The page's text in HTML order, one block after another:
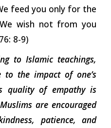
feed you only for the
wish not from you
8-9)
to Islamic teachings,
to the impact of one’s
quality of empathy is
are encouraged
patience, and